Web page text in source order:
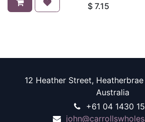
$ 7.15
12 Heather Street,
Australia
+61 04 1430